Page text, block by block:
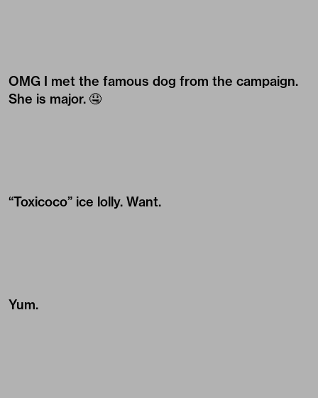
OMG I met the famous dog from the campaign.
She is major. 🤤
“Toxicoco” ice lolly. Want.
Yum.